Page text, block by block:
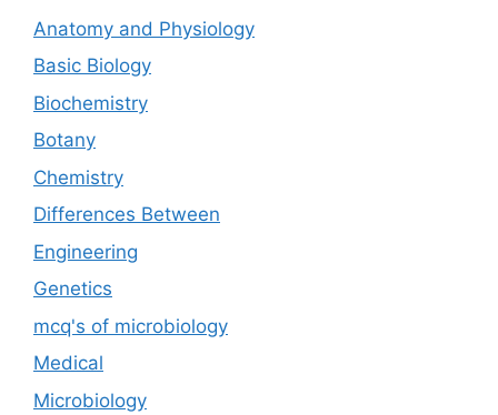
Anatomy and Physiology
Basic Biology
Biochemistry
Botany
Chemistry
Differences Between
Engineering
Genetics
mcq's of microbiology
Medical
Microbiology